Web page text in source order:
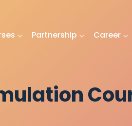
Partnership Career